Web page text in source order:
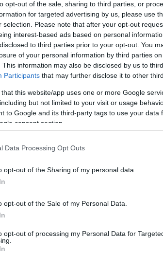
opt-out of the sale, sharing to third parties, or
for targeted advertising by us, please use
selection. Please note that after your opt-out
interest-based ads based on personal
to third parties prior to your opt-out. You
of your personal information by third parties on
This information may also be disclosed by us to
Participants that may further disclose it to other
that this website/app uses one or more Google
but not limited to your visit or usage
to Google and its third-party tags to use your data
consent section.
Data Processing Opt Outs
opt-out of the Sharing of my personal data.
opt-out of the Sale of my Personal Data.
opt-out of processing my Personal Data for
Parrish
the baby name Parrish displayed annually, from
that represent a year to see how many babies
Chart